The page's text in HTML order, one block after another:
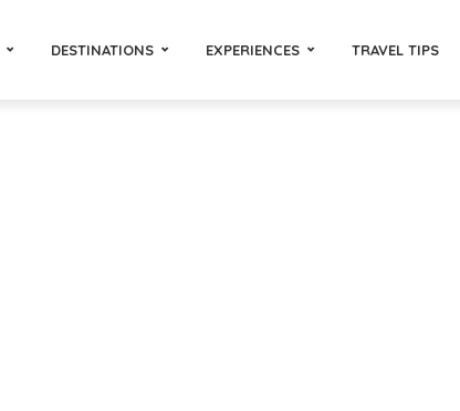
DESTINATIONS EXPERIENCES TRAVEL TIPS